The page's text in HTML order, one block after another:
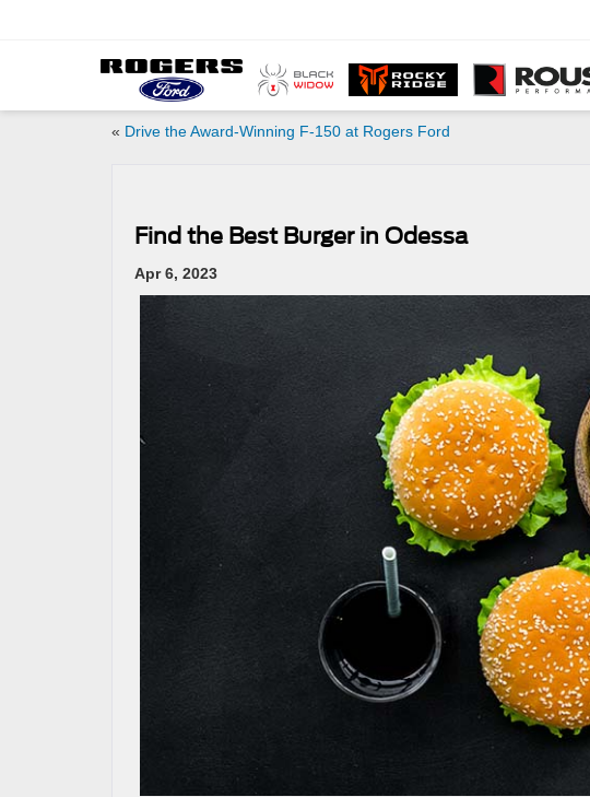
« Drive the Award-Winning F-150 at Rogers Ford
Find the Best Burger in Odessa
Apr 6, 2023